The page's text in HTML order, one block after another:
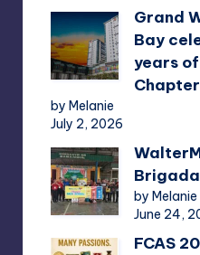
Grand
Bay
years
by Melanie
July 2, 2026
by Melanie
June 24,
FCAS